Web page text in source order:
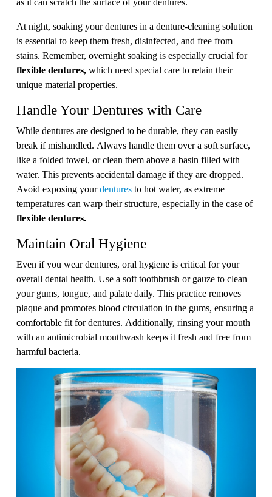
as it can scratch the surface of your dentures.
At night, soaking your dentures in a denture-cleaning solution
is essential to keep them fresh, disinfected, and free from
stains. Remember, overnight soaking is especially crucial for
flexible dentures, which need special care to retain their
unique material properties.
Handle Your Dentures with Care
While dentures are designed to be durable, they can easily
break if mishandled. Always handle them over a soft surface,
like a folded towel, or clean them above a basin filled with
water. This prevents accidental damage if they are dropped.
Avoid exposing yourdentures to hot water, as extreme
temperatures can warp their structure, especially in the case of
flexible dentures.
Maintain Oral Hygiene
Even if you wear dentures, oral hygiene is critical for your
overall dental health. Use a soft toothbrush or gauze to clean
your gums, tongue, and palate daily. This practice removes
plaque and promotes blood circulation in the gums, ensuring a
comfortable fit for dentures. Additionally, rinsing your mouth
with an antimicrobial mouthwash keeps it fresh and free from
harmful bacteria.